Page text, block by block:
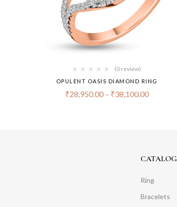
(0 review)
OPULENT OASIS DIAMOND RING
₹28,950.00– ₹38,100.00
CATALOG
Ring
Bracelets